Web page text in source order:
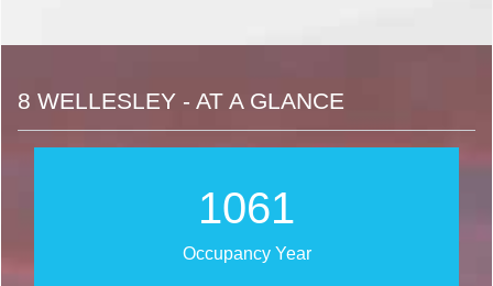
8 WELLESLEY - AT A GLANCE
1254
Occupancy Year